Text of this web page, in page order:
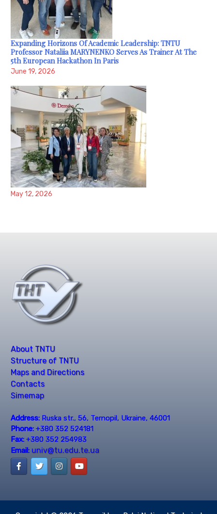
Expanding Horizons Of Academic Leadership: TNTU
Professor Nataliia MARYNENKO Serves As Trainer At The
5th European Hackathon In Paris
June 19, 2026
May 12, 2026
About TNTU
Structure of TNTU
Maps and Directions
Contacts
Simemap
Address: Ruska str., 56, Ternopil, Ukraine, 46001
Phone: +380 352 524181
Fax: +380 352 254983
Email: univ@tu.edu.te.ua